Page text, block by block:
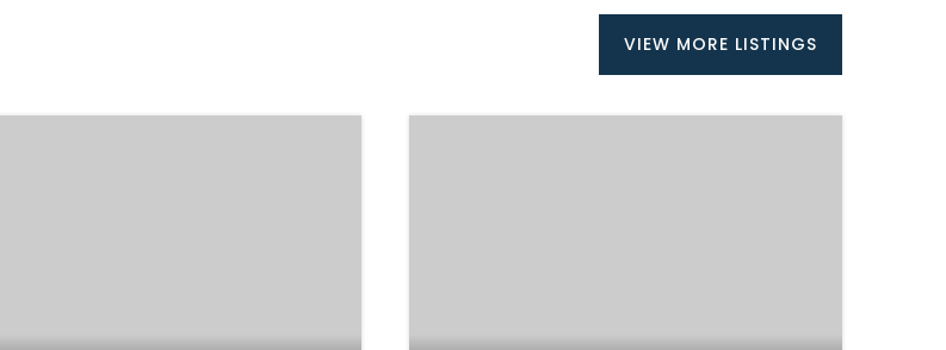
VIEW MORE LISTINGS